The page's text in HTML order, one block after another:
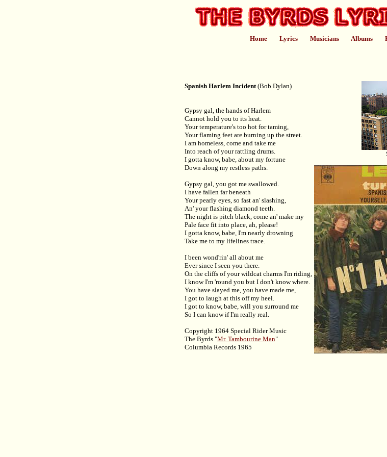
Home Lyrics Musicians Albums
Spanish Harlem Incident(Bob Dylan)
Gypsy gal, the hands of Harlem
Cannot hold you to its heat.
Your temperature's too hot for taming,
Your flaming feet are burning up the street.
I am homeless, come and take me
Into reach of your rattling drums.
I gotta know, babe, about my fortune
Down along my restless paths.
Gypsy gal, you got me swallowed.
I have fallen far beneath
Your pearly eyes, so fast an' slashing,
An' your flashing diamond teeth.
The night is pitch black, come an' make my
Pale face fit into place, ah, please!
I gotta know, babe, I'm nearly drowning
Take me to my lifelines trace.
I been wond'rin' all about me
Ever since I seen you there.
On the cliffs of your wildcat charms I'm riding,
I know I'm 'round you but I don't know where.
You have slayed me, you have made me,
I got to laugh at this off my heel.
I got to know, babe, will you surround me
So I can know if I'm really real.
Copyright 1964 Special Rider Music
The Byrds "Mr. Tambourine Man"
Columbia Records 1965